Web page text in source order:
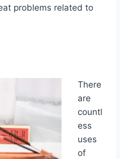
problems related to
There
are
countl
ess
uses
of